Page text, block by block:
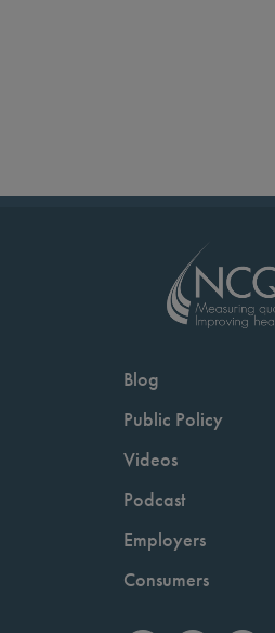
Blog
Public Policy
Videos
Podcast
Employers
Consumers